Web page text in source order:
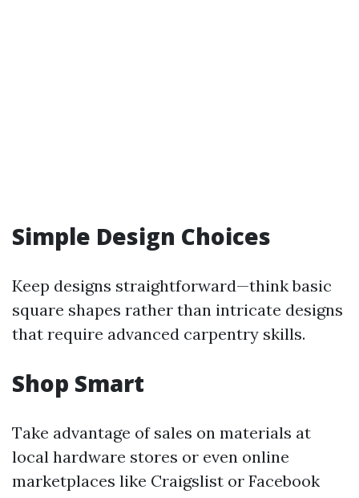
Simple Design Choices
Keep designs straightforward—think basic
square shapes rather than intricate designs
that require advanced carpentry skills.
Shop Smart
Take advantage of sales on materials at
local hardware stores or even online
marketplaces like Craigslist or Facebook